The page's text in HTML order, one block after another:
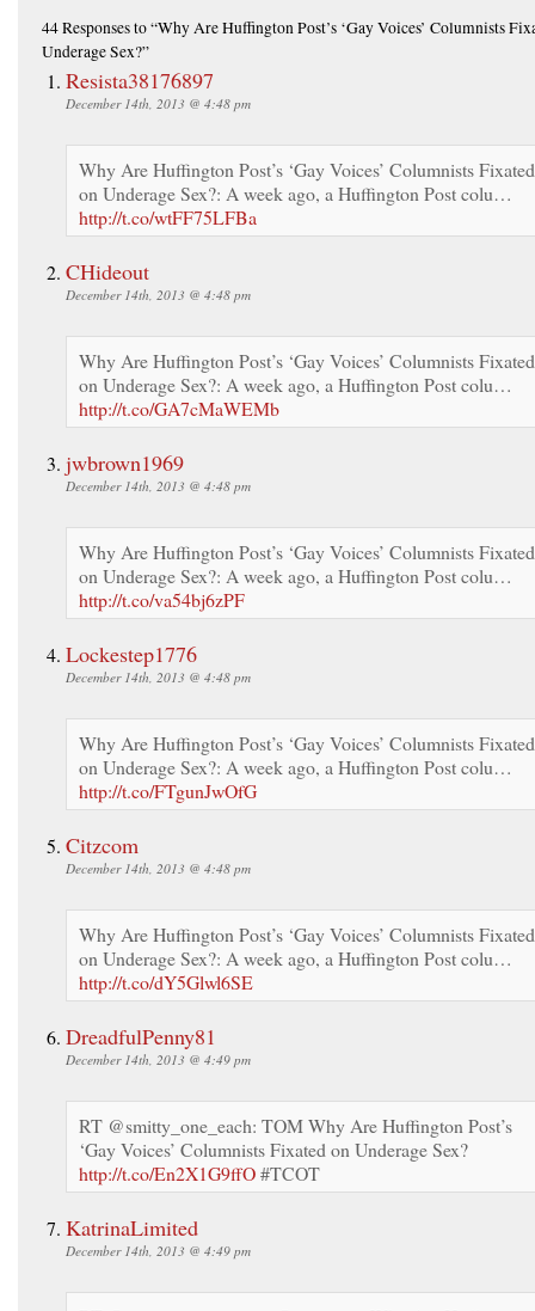
44 Responsesto “Why Are Huffington Post’s ‘Gay Voices’ Columnists
Underage Sex?”
Resista38176897
December 14th, 2013 @ 4:48 pm
Why Are Huffington Post’s ‘Gay Voices’ Columnists Fixated
on Underage Sex?: A week ago, a Huffington Post colu…
http://t.co/wtFF75LFBa
CHideout
December 14th, 2013 @ 4:48 pm
Why Are Huffington Post’s ‘Gay Voices’ Columnists Fixated
on Underage Sex?: A week ago, a Huffington Post colu…
http://t.co/GA7cMaWEMb
jwbrown1969
December 14th, 2013 @ 4:48 pm
Why Are Huffington Post’s ‘Gay Voices’ Columnists Fixated
on Underage Sex?: A week ago, a Huffington Post colu…
http://t.co/va54bj6zPF
Lockestep1776
December 14th, 2013 @ 4:48 pm
Why Are Huffington Post’s ‘Gay Voices’ Columnists Fixated
on Underage Sex?: A week ago, a Huffington Post colu…
http://t.co/FTgunJwOfG
Citzcom
December 14th, 2013 @ 4:48 pm
Why Are Huffington Post’s ‘Gay Voices’ Columnists Fixated
on Underage Sex?: A week ago, a Huffington Post colu…
http://t.co/dY5Glwl6SE
DreadfulPenny81
December 14th, 2013 @ 4:49 pm
RT @smitty_one_each: TOM Why Are Huffington Post’s
‘Gay Voices’ Columnists Fixated on Underage Sex?
http://t.co/En2X1G9ffO#TCOT
KatrinaLimited
December 14th, 2013 @ 4:49 pm